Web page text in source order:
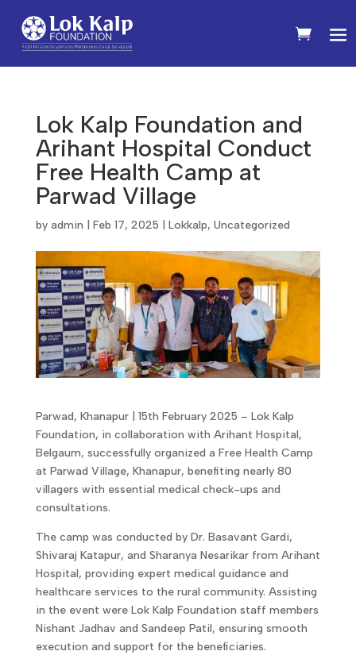
Lok Kalp Foundation and
Arihant Hospital Conduct
Free Health Camp at
Parwad Village
by admin Feb 17, 2025 Lokkalp, Uncategorized
Parwad, Khanapur | 15th February 2025 – Lok Kalp
Foundation, in collaboration with Arihant Hospital,
Belgaum, successfully organized a Free Health Camp
at Parwad Village, Khanapur, benefiting nearly 80
villagers with essential medical check-ups and
consultations.
The camp was conducted by Dr. Basavant Gardi,
Shivaraj Katapur, and Sharanya Nesarikar from Arihant
Hospital, providing expert medical guidance and
healthcare services to the rural community. Assisting
in the event were Lok Kalp Foundation staff members
Nishant Jadhav and Sandeep Patil, ensuring smooth
execution and support for the beneficiaries.